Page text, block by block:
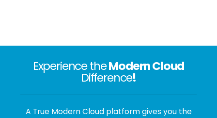
Experience theModern Cloud
Difference!
A True Modern Cloud platform gives you the